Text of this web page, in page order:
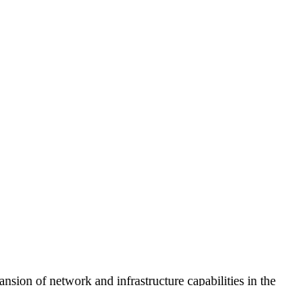
of network and infrastructure capabilities in the